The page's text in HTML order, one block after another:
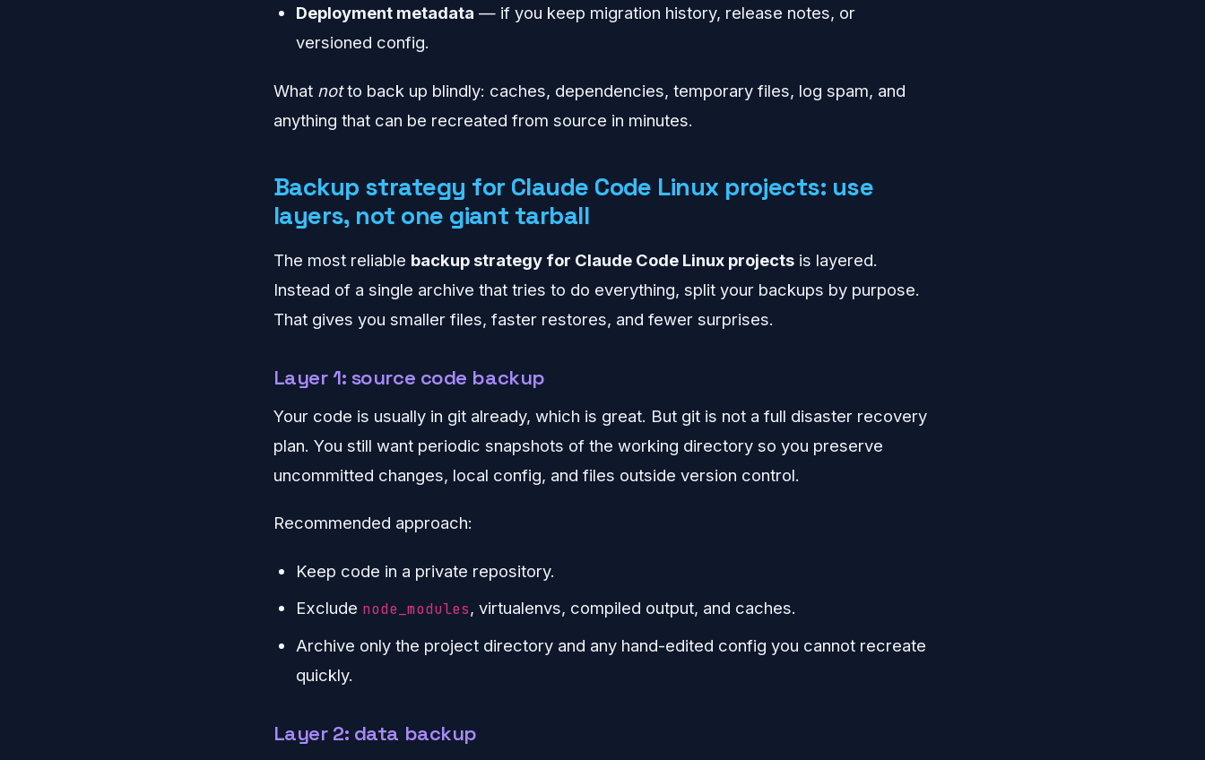
Deployment metadata — if you keep migration history, release notes, or
versioned config.
What notto back up blindly: caches, dependencies, temporary files, log spam, and
anything that can be recreated from source in minutes.
Backup strategy for Claude Code Linux projects: use
layers, not one giant tarball
The most reliable backup strategy for Claude Code Linux projectsis layered.
Instead of a single archive that tries to do everything, split your backups by purpose.
That gives you smaller files, faster restores, and fewer surprises.
Layer 1: source code backup
Your code is usually in git already, which is great. But git is not a full disaster recovery
plan. You still want periodic snapshots of the working directory so you preserve
uncommitted changes, local config, and files outside version control.
Recommended approach:
Keep code in a private repository.
Exclude node_modules, virtualenvs, compiled output, and caches.
Archive only the project directory and any hand-edited config you cannot recreate
quickly.
Layer 2: data backup